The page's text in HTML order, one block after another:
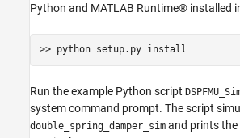
Python and MATLAB Runtime® installed
Run the example Python script
system command prompt. The script
double_spring_damper_sim and prints